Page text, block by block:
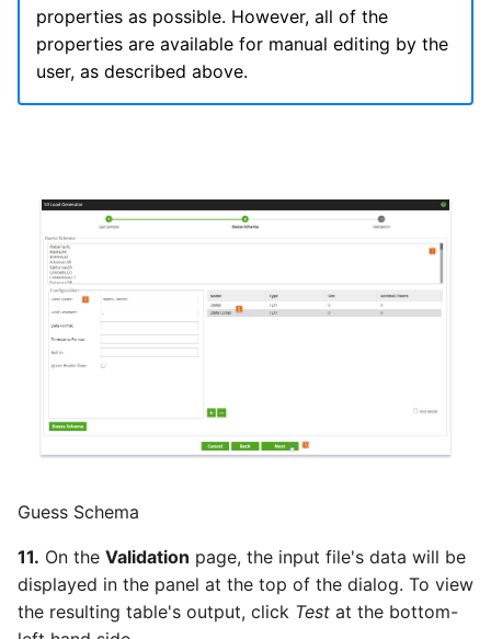
properties as possible. However, all of the
properties are available for manual editing by the
user, as described above.
Guess Schema
11. On the Validation page, the input file's data will be
displayed in the panel at the top of the dialog. To view
the resulting table's output, click Test at the bottom-